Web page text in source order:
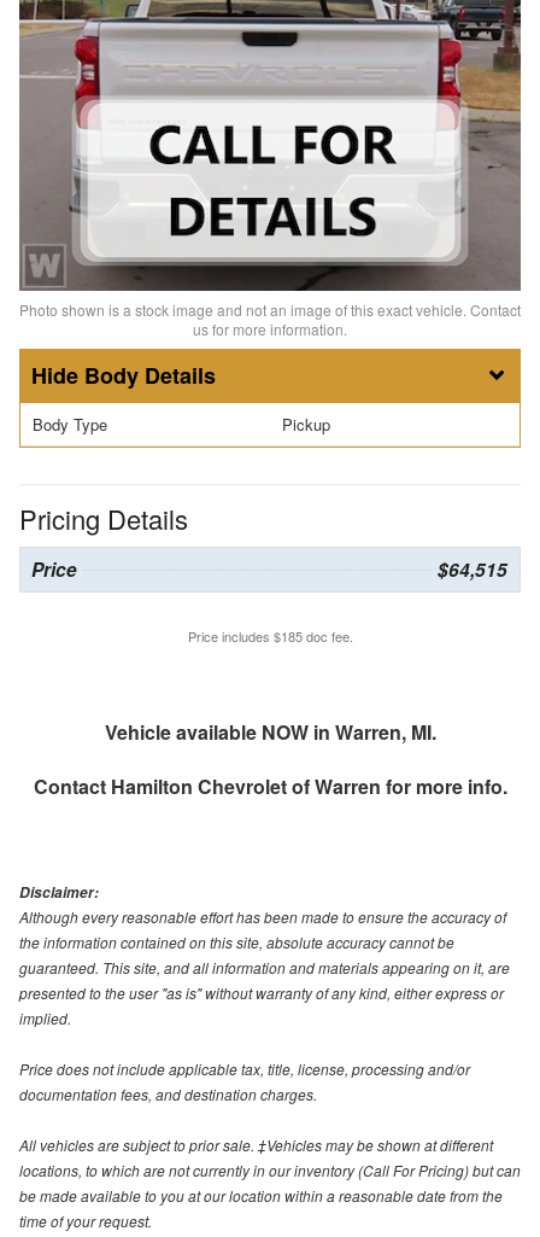
Photo shown is a stock image and not an image of this exact vehicle. Contact
us for more information.
Body Details
Body Type Pickup
Pricing Details
Price $64,515
Price includes $185 doc fee.
Vehicle available NOW in Warren, MI.
Contact Hamilton Chevrolet of Warren for more info.
Disclaimer:
Although every reasonable effort has been made to ensure the accuracy of
the information contained on this site, absolute accuracy cannot be
guaranteed. This site, and all information and materials appearing on it, are
presented to the user "as is" without warranty of any kind, either express or
implied.
Price does not include applicable tax, title, license, processing and/or
documentation fees, and destination charges.
All vehicles are subject to prior sale. ‡Vehicles may be shown at different
locations, to which are not currently in our inventory (Call For Pricing) but can
be made available to you at our location within a reasonable date from the
time of your request.